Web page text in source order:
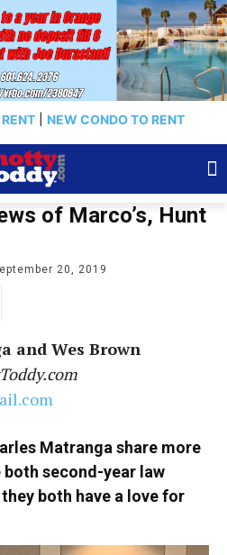
NEW CONDO TO RENT
of Marco’s, Hunt
20, 2019
and Wes Brown
Matranga share more
second-year law
both have a love for